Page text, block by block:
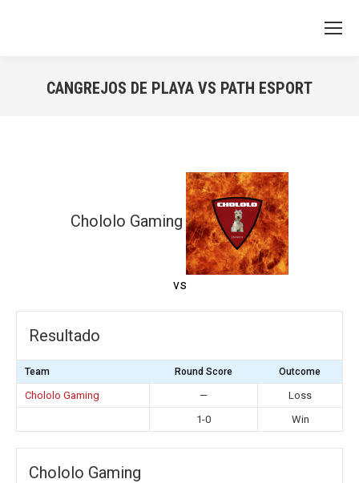
CANGREJOS DE PLAYA VS PATH ESPORT
Chololo Gaming
vs
Resultado
Team Round Score Outcome
Chololo Gaming —
Loss
1-0
Win
Chololo Gaming